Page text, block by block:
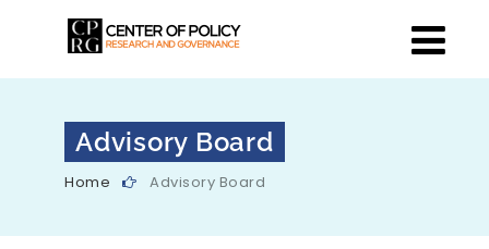
Advisory Board
Home Advisory Board